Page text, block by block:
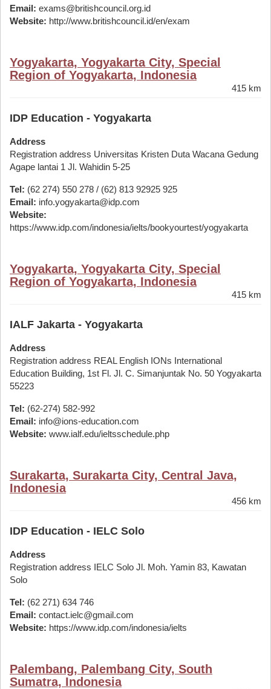
Email: exams@britishcouncil.org.id
Website: http://www.britishcouncil.id/en/exam
Yogyakarta, Yogyakarta City, Special
Region of Yogyakarta, Indonesia
415 km
IDP Education - Yogyakarta
Address
Registration address Universitas Kristen Duta Wacana Gedung
Agape lantai 1 Jl. Wahidin 5-25
Tel: (62 274) 550 278 / (62) 813 92925 925
Email: info.yogyakarta@idp.com
Website:
https://www.idp.com/indonesia/ielts/bookyourtest/yogyakarta
Yogyakarta, Yogyakarta City, Special
Region of Yogyakarta, Indonesia
415 km
IALF Jakarta - Yogyakarta
Address
Registration address REAL English IONs International
Education Building, 1st Fl. Jl. C. Simanjuntak No. 50 Yogyakarta
55223
Tel: (62-274) 582-992
Email: info@ions-education.com
Website: www.ialf.edu/ieltsschedule.php
Surakarta, Surakarta City, Central Java,
Indonesia
456 km
IDP Education - IELC Solo
Address
Registration address IELC Solo Jl. Moh. Yamin 83, Kawatan
Solo
Tel: (62 271) 634 746
Email: contact.ielc@gmail.com
Website: https://www.idp.com/indonesia/ielts
Palembang, Palembang City, South
Sumatra, Indonesia